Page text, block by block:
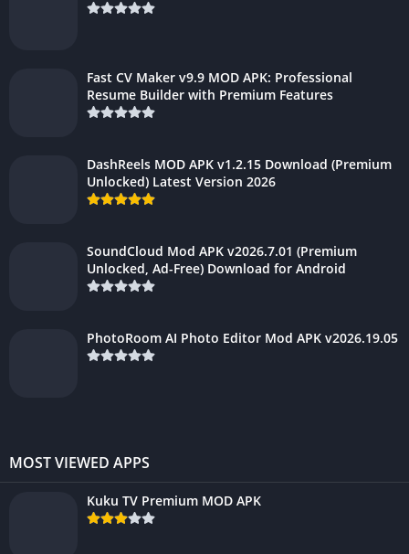
Fast CV Maker v9.9 MOD APK: Professional
Resume Builder with Premium Features
DashReels MOD APK v1.2.15 Download (Premium
Unlocked) Latest Version 2026
SoundCloud Mod APK v2026.7.01 (Premium
Unlocked, Ad-Free) Download for Android
PhotoRoom AI Photo Editor Mod APK v2026.19.05
MOST VIEWED APPS
Kuku TV Premium MOD APK